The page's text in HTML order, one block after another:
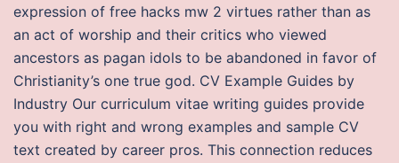
expression of free hacks mw 2 virtues rather than as
an act of worship and their critics who viewed
ancestors as pagan idols to be abandoned in favor of
Christianity’s one true god. CV Example Guides by
Industry Our curriculum vitae writing guides provide
you with right and wrong examples and sample CV
text created by career pros. This connection reduces